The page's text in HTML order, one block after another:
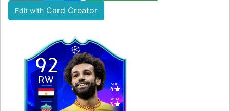
Edit with Card Creator
92
RW SKILL
4
WEAK
3